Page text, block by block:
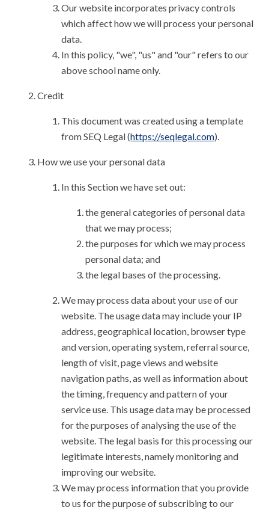
Our website incorporates privacy controls
which affect how we will process your personal
data.
In this policy, "we", "us" and "our" refers to our
above school name only.
Credit
This document was created using a template
from SEQ Legal (https://seqlegal.com).
How we use your personal data
In this Section we have set out:
the general categories of personal data
that we may process;
the purposes for which we may process
personal data; and
the legal bases of the processing.
We may process data about your use of our
website. The usage data may include your IP
address, geographical location, browser type
and version, operating system, referral source,
length of visit, page views and website
navigation paths, as well as information about
the timing, frequency and pattern of your
service use. This usage data may be processed
for the purposes of analysing the use of the
website. The legal basis for this processing our
legitimate interests, namely monitoring and
improving our website.
We may process information that you provide
to us for the purpose of subscribing to our